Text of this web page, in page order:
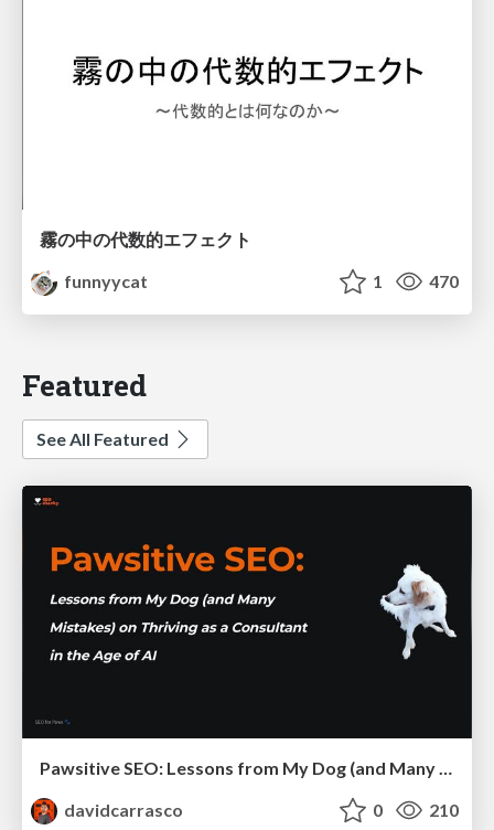
霧の中の代数的エフェクト
funnyycat
1 470
Featured
See All Featured
Pawsitive SEO: Lessons from My Dog (and Many Mistakes) on Thriving as a Consultant in the Age of AI
davidcarrasco
0 210